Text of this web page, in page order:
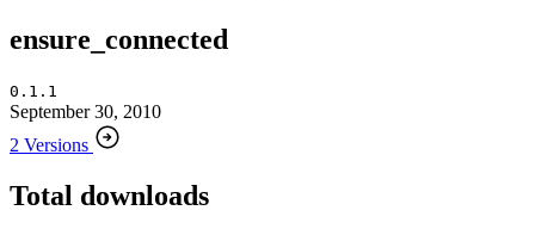
ensure_connected
0.1.1
September 30, 2010
2 Versions
Total downloads